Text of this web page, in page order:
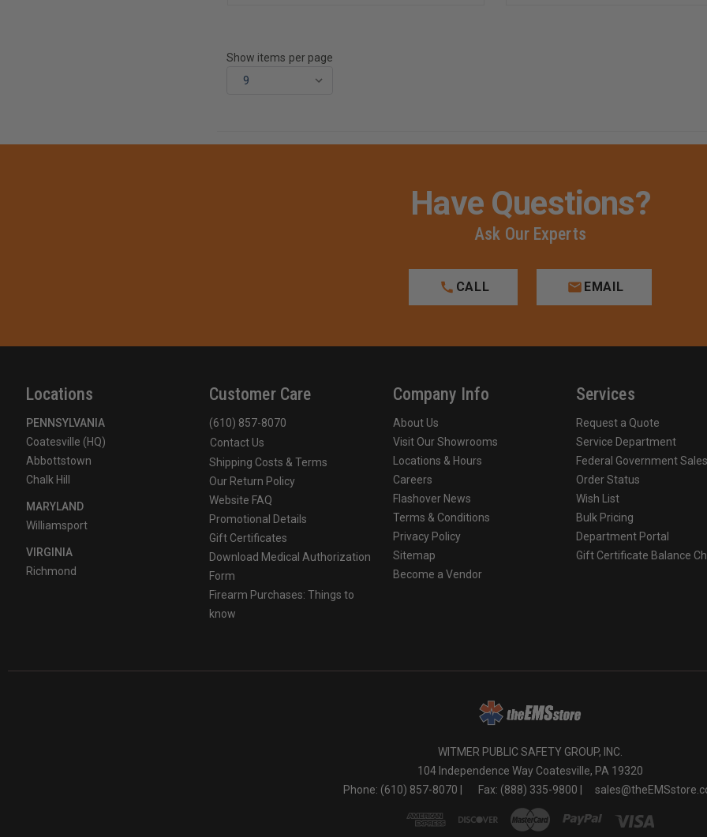
Show items per page
Have Questions?
Ask Our Experts
CALL EMAIL
Locations
PENNSYLVANIA
Coatesville (HQ)
Abbottstown
Chalk Hill
MARYLAND
Williamsport
VIRGINIA
Richmond
Customer Care
(610) 857-8070
Contact Us
Shipping Costs & Terms
Our Return Policy
Website FAQ
Promotional Details
Gift Certificates
Download Medical Authorization
Form
Firearm Purchases: Things to
know
Company Info
About Us
Visit Our Showrooms
Locations & Hours
Careers
Flashover News
Terms & Conditions
Privacy Policy
Sitemap
Become a Vendor
Services
Request a Quote
Service Department
Federal Government Sales
Order Status
Wish List
Bulk Pricing
Department Portal
Gift Certificate Balance
WITMER PUBLIC SAFETY GROUP, INC.
104 Independence Way Coatesville, PA 19320
Phone: (610) 857-8070 |
Fax: (888) 335-9800 |